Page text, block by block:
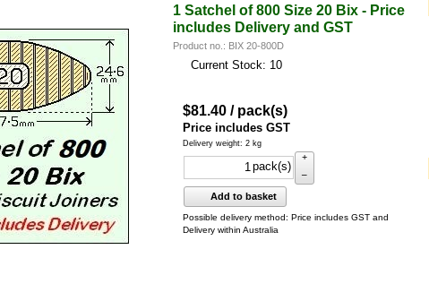
1 Satchel of 800 Size 20 Bix - Price
includes Delivery and GST
Product no.: BIX 20-800D
Current Stock: 10
$81.40 / pack(s)
Price includes GST
Delivery weight: 2 kg
pack(s)
+
–
Add to basket
Possible delivery method: Price includes GST and
Delivery within Australia